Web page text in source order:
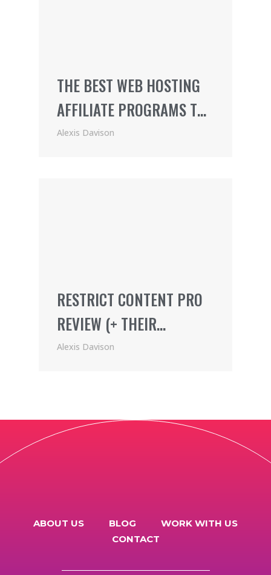
THE BEST WEB HOSTING
AFFILIATE PROGRAMS TO
JOIN
Alexis Davison
RESTRICT CONTENT PRO
REVIEW (+ THEIR
AWESOME AFFILIATE
Alexis Davison
ABOUT US BLOG
WORK WITH US
CONTACT